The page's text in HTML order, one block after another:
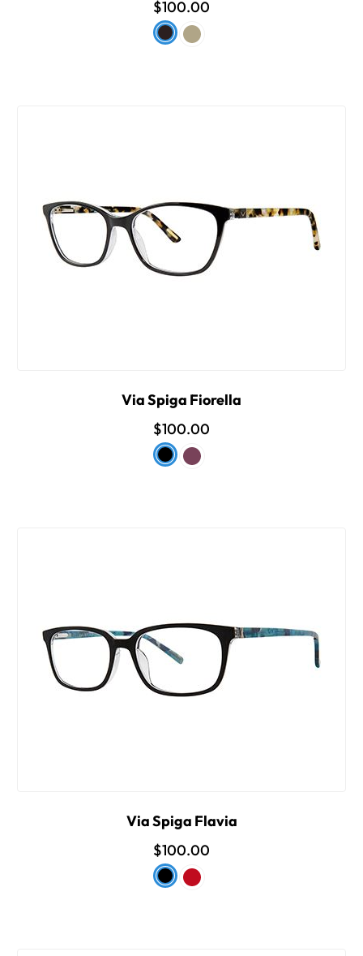
$100.00
Via Spiga Fiorella
$100.00
Via Spiga Flavia
$100.00